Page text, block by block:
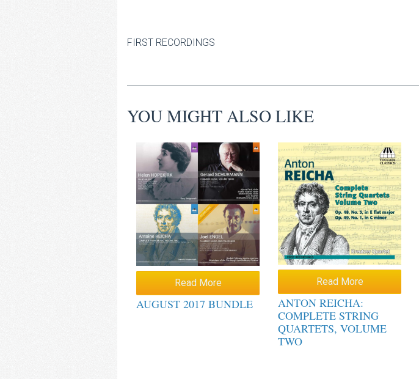
FIRST RECORDINGS
YOU MIGHT ALSO LIKE
Read More
AUGUST 2017 BUNDLE
Read More
ANTON REICHA:
COMPLETE STRING
QUARTETS, VOLUME
TWO